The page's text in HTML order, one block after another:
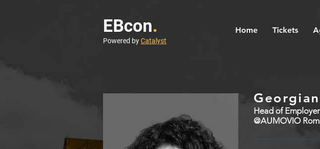
EBcon.
Powered byCatalyst
Home Tickets
Head of
@AUMOVIO